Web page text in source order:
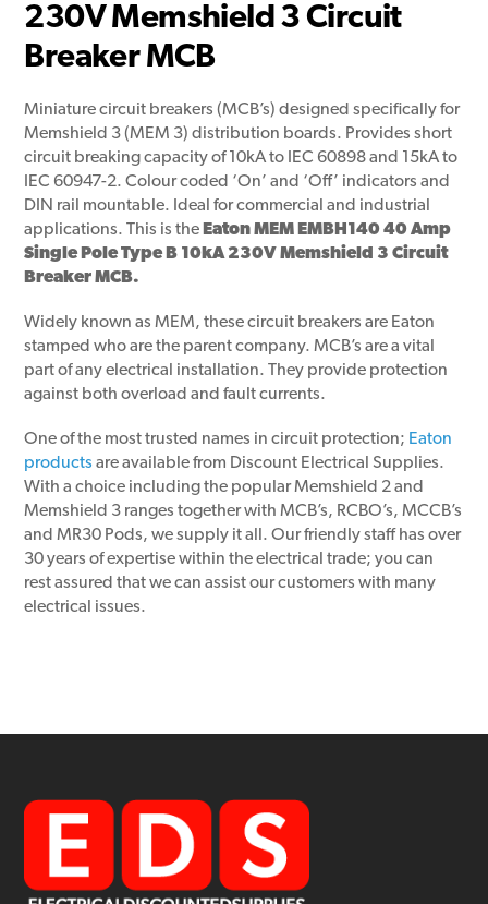
230V Memshield 3 Circuit
Breaker MCB
Miniature circuit breakers (MCB’s) designed specifically for
Memshield 3 (MEM 3) distribution boards. Provides short
circuit breaking capacity of 10kA to IEC 60898 and 15kA to
IEC 60947-2. Colour coded ‘On’ and ‘Off’ indicators and
DIN rail mountable. Ideal for commercial and industrial
applications. This is the Eaton MEM EMBH140 40 Amp
Single Pole Type B 10kA 230V Memshield 3 Circuit
Breaker MCB.
Widely known as MEM, these circuit breakers are Eaton
stamped who are the parent company. MCB’s are a vital
part of any electrical installation. They provide protection
against both overload and fault currents.
One of the most trusted names in circuit protection; Eaton
products are available from Discount Electrical Supplies.
With a choice including the popular Memshield 2 and
Memshield 3 ranges together with MCB’s, RCBO’s, MCCB’s
and MR30 Pods, we supply it all. Our friendly staff has over
30 years of expertise within the electrical trade; you can
rest assured that we can assist our customers with many
electrical issues.